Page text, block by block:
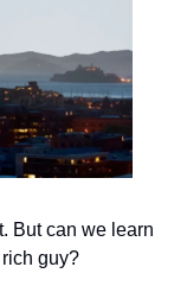
But can we learn
guy?